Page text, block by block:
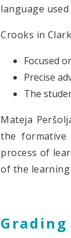
language
Crooks in
Focused
Precise
The
Mateja
the
process of
of the learning
Grading